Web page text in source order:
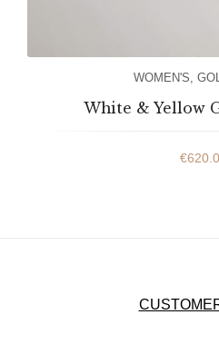
WOMEN'S
White & Yellow
€